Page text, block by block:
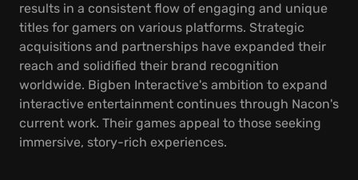
results in a consistent flow of engaging and unique
titles for gamers on various platforms. Strategic
acquisitions and partnerships have expanded their
reach and solidified their brand recognition
worldwide. Bigben Interactive's ambition to expand
interactive entertainment continues through Nacon's
current work. Their games appeal to those seeking
immersive, story-rich experiences.